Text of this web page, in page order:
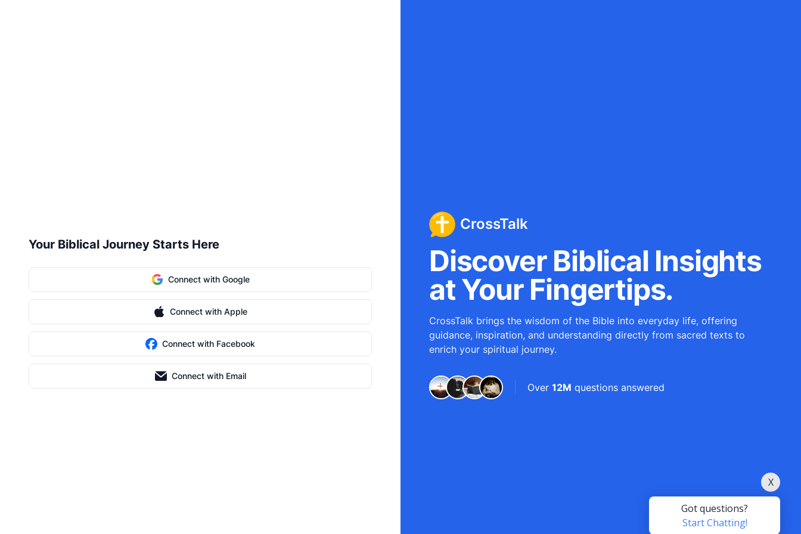
Your Biblical Journey Starts Here
Connect with Google
Connect with Apple
Connect with Facebook
Connect with Email
CrossTalk
Discover Biblical Insights
at Your Fingertips.
CrossTalk brings the wisdom of the Bible into everyday life, offering
guidance, inspiration, and understanding directly from sacred texts to
enrich your spiritual journey.
Over 12M questions answered